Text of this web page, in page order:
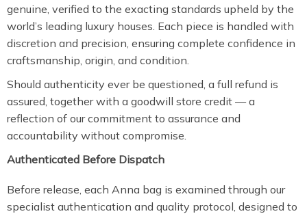
genuine, verified to the exacting standards upheld by the
world’s leading luxury houses. Each piece is handled with
discretion and precision, ensuring complete confidence in
craftsmanship, origin, and condition.
Should authenticity ever be questioned, a full refund is
assured, together with a goodwill store credit — a
reflection of our commitment to assurance and
accountability without compromise.
Authenticated Before Dispatch
Before release, each Anna bag is examined through our
specialist authentication and quality protocol, designed to